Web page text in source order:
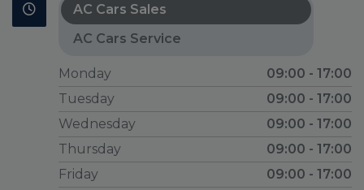
AC Cars Sales
AC Cars Service
Monday
09:00 - 17:00
Tuesday
09:00 - 17:00
Wednesday
09:00 - 17:00
Thursday
09:00 - 17:00
Friday
09:00 - 17:00